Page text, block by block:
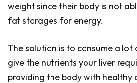
weight since their body is not
fat storages for energy.
The solution is to consume a
give the nutrients your liver
providing the body with healthy